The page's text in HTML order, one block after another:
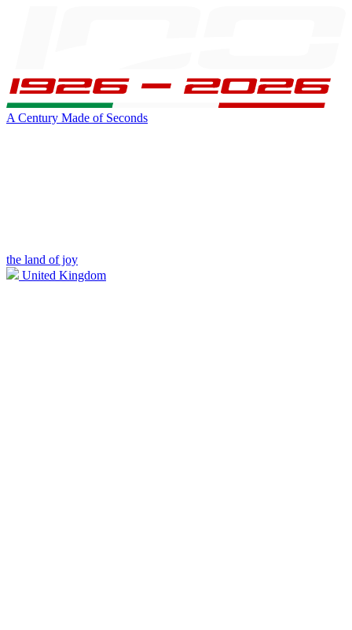
A Century Made of Seconds
the land of joy
United Kingdom